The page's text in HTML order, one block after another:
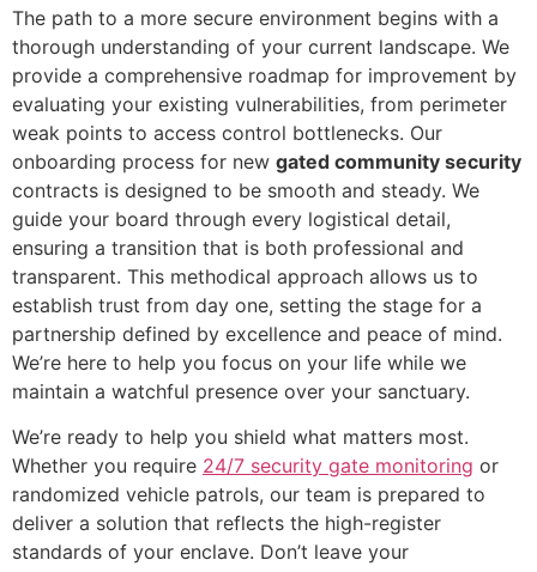
The path to a more secure environment begins with a
thorough understanding of your current landscape. We
provide a comprehensive roadmap for improvement by
evaluating your existing vulnerabilities, from perimeter
weak points to access control bottlenecks. Our
onboarding process for new gated community security
contracts is designed to be smooth and steady. We
guide your board through every logistical detail,
ensuring a transition that is both professional and
transparent. This methodical approach allows us to
establish trust from day one, setting the stage for a
partnership defined by excellence and peace of mind.
We’re here to help you focus on your life while we
maintain a watchful presence over your sanctuary.
We’re ready to help you shield what matters most.
Whether you require 24/7 security gate monitoring or
randomized vehicle patrols, our team is prepared to
deliver a solution that reflects the high-register
standards of your enclave. Don’t leave your